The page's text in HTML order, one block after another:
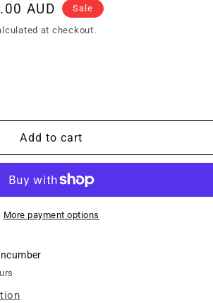
AUD Sale
at checkout.
Add to cart
More payment options